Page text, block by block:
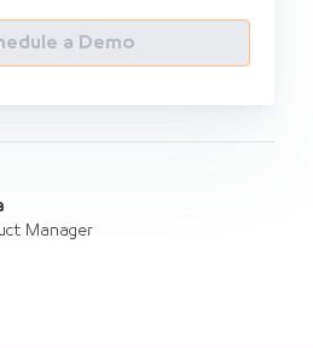
a Demo
Manager